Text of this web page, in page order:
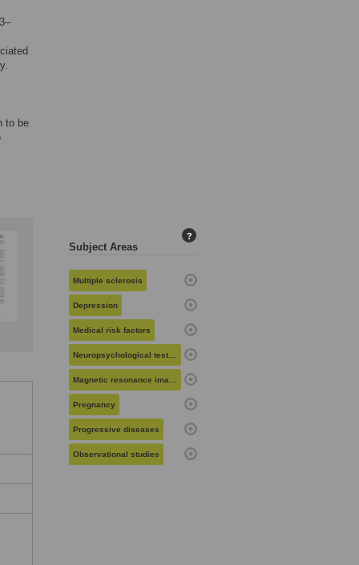
to be
Subject Areas
?
Multiple sclerosis
Depression
Medical risk factors
Neuropsychological testing
Magnetic resonance imaging
Pregnancy
Progressive diseases
Observational studies